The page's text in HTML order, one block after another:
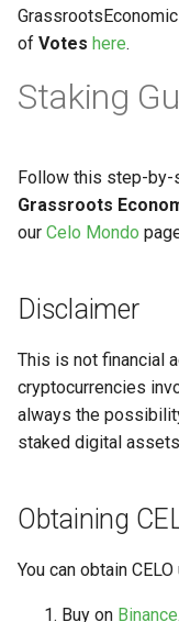
of Votes here.
Staking
Follow this step-by-
Grassroots
our Celo Mondo
Disclaimer
This is not financial
cryptocurrencies
always the
staked digital
Obtaining
You can obtain
Buy on Binance.